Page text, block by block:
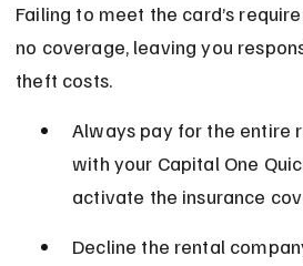
Failing to meet the card’s
no coverage, leaving you
theft costs.
Always pay for the entire
with your Capital One
activate the insurance
Decline the rental